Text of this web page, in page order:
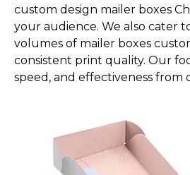
custom design mailer boxes
your audience. We also cater
volumes of mailer boxes
consistent print quality. Our
speed, and effectiveness from